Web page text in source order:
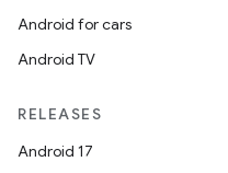
Android for cars
Android TV
RELEASES
Android 17